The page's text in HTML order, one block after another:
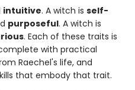
intuitive. A witch is self-
purposeful. A witch is
. Each of these traits is
with practical
Raechel's life, and
that embody that trait.